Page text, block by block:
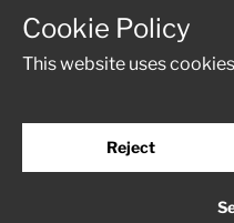
Powered
Cookie Policy
This website uses
Reject